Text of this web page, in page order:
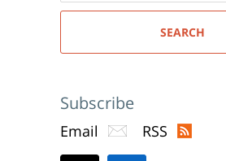
SEARCH
Subscribe
Email RSS